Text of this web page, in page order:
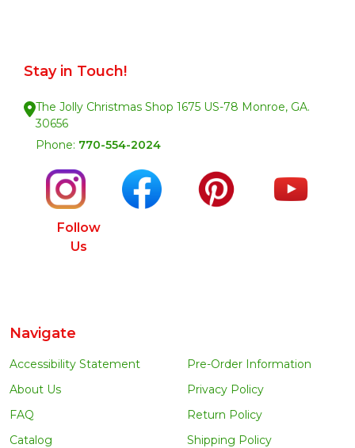
Stay in Touch!
The Jolly Christmas Shop 1675 US-78 Monroe, GA.
30656
Phone: 770-554-2024
Follow
Us
Navigate
Accessibility Statement
About Us
FAQ
Catalog
Pre-Order Information
Privacy Policy
Return Policy
Shipping Policy